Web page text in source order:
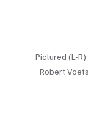
Pictured (L-
Robert